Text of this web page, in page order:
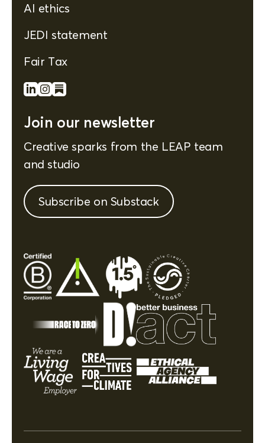
AI ethics
JEDI statement
Fair Tax
Join our newsletter
Creative sparks from the LEAP team
and studio
Subscribe on Substack